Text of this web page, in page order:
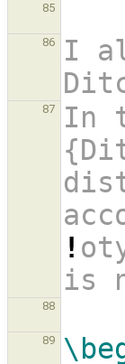
85
86
I
87
In
!
is
88
89